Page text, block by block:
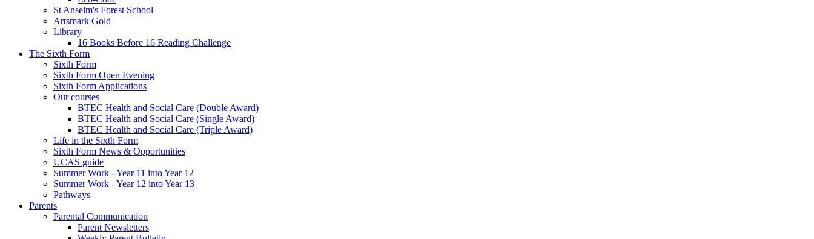
St Anselm's Forest School
Artsmark Gold
Library
16 Books Before 16 Reading Challenge
The Sixth Form
Sixth Form
Sixth Form Open Evening
Sixth Form Applications
Our courses
BTEC Health and Social Care (Double Award)
BTEC Health and Social Care (Single Award)
BTEC Health and Social Care (Triple Award)
Life in the Sixth Form
Sixth Form News & Opportunities
UCAS guide
Summer Work - Year 11 into Year 12
Summer Work - Year 12 into Year 13
Pathways
Parents
Parental Communication
Parent Newsletters